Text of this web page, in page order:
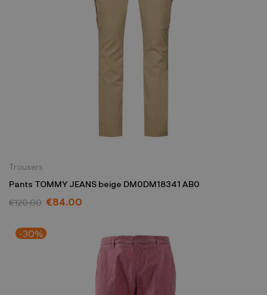
Trousers
Pants TOMMY JEANS beige DM0DM18341 AB0
€120.00 €84.00
-30%